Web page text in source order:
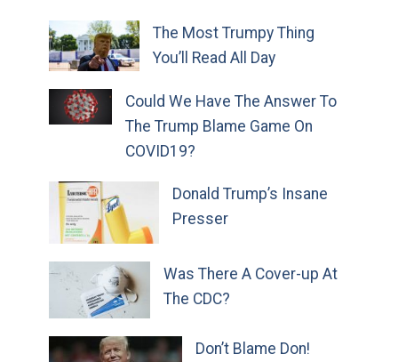
The Most Trumpy Thing
You’ll Read All Day
Could We Have The Answer To
The Trump Blame Game On
COVID19?
Donald Trump’s Insane
Presser
Was There A Cover-up At
The CDC?
Don’t Blame Don!